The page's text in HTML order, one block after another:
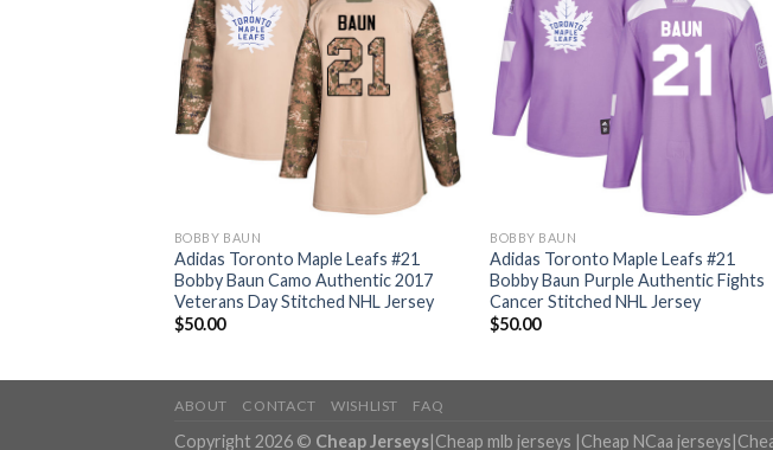
BOBBY BAUN
Adidas Toronto Maple Leafs #21
Bobby Baun Camo Authentic 2017
Veterans Day Stitched NHL Jersey
$50.00
BOBBY BAUN
Adidas Toronto Maple Leafs #21
Bobby Baun Purple Authentic Fights
Cancer Stitched NHL Jersey
$50.00
ABOUT CONTACT WISHLIST FAQ
Copyright 2026 © Cheap Jerseys|Cheap mlb jerseys |Cheap NCaa jerseys|